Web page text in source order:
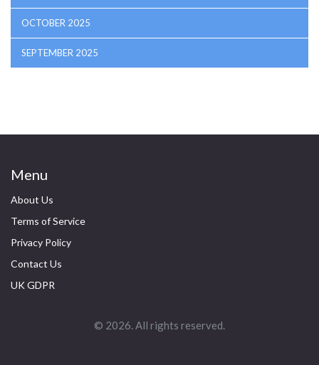
OCTOBER 2025
SEPTEMBER 2025
Menu
About Us
Terms of Service
Privacy Policy
Contact Us
UK GDPR
© 2026. All rights reserved.